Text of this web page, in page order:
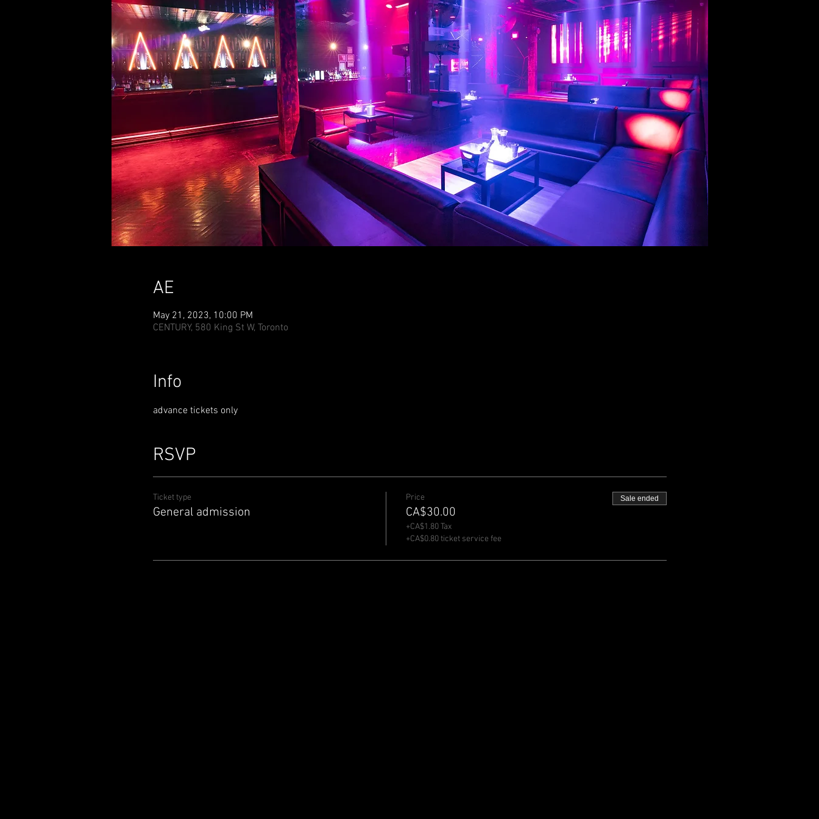
AE
May 21, 2023, 10:00 PM
CENTURY, 580 King St W, Toronto
Info
advance tickets only
RSVP
Ticket type
General admission
Price
CA$30.00
+CA$1.80 Tax
+CA$0.80 ticket service fee
Sale ended